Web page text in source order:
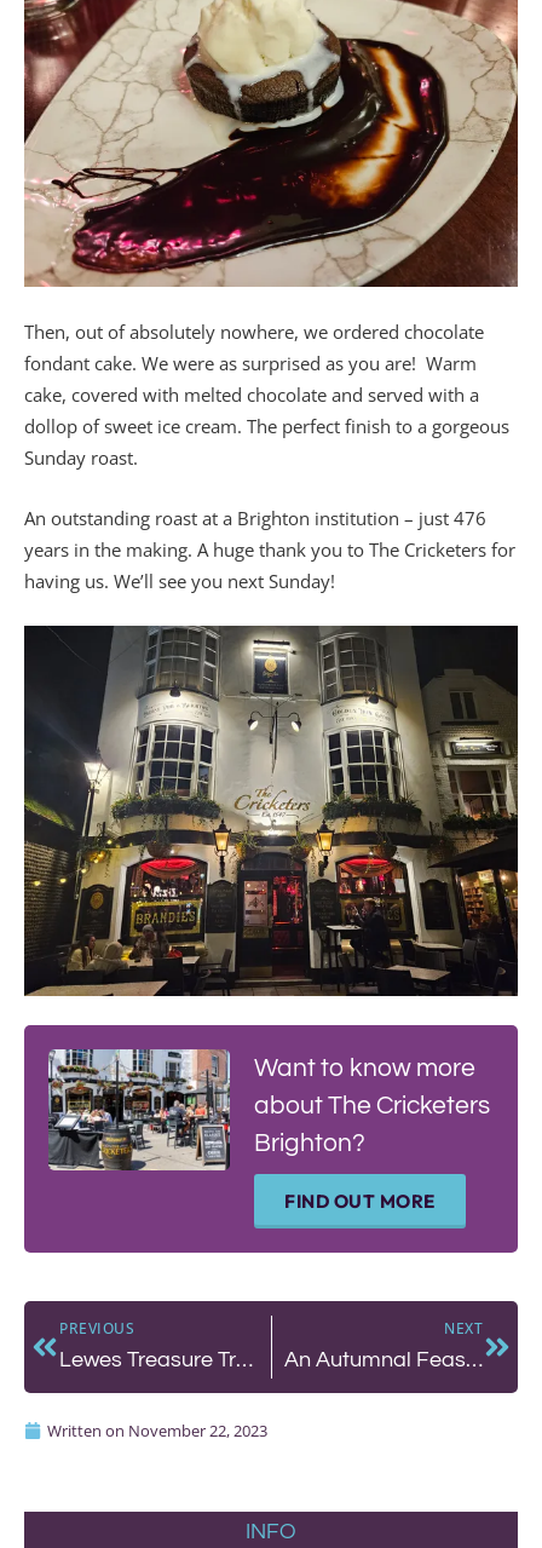
Then, out of absolutely nowhere, we ordered chocolate
fondant cake. We were as surprised as you are! Warm
cake, covered with melted chocolate and served with a
dollop of sweet ice cream. The perfect finish to a gorgeous
Sunday roast.
An outstanding roast at a Brighton institution – just 476
years in the making. A huge thank you to The Cricketers for
having us. We’ll see you next Sunday!
Want to know more
about The Cricketers
Brighton?
FIND OUT MORE
PREVIOUS
Lewes Treasure Trail
NEXT
An Autumnal Feast at The Chimney House
Written on November 22, 2023
INFO